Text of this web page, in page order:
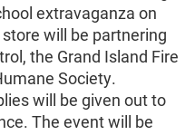
extravaganza on
will be partnering
the Grand Island Fire
Society.
will be given out to
The event will be